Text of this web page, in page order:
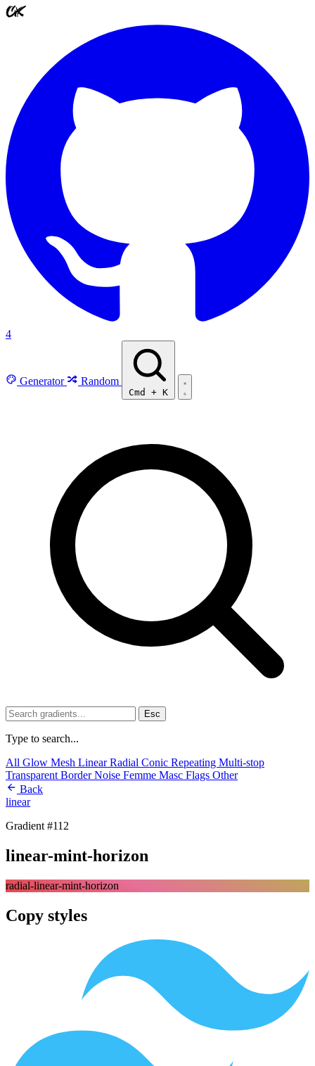
4
Generator Random
Cmd + K
Esc
Type to search...
All Glow Mesh LinearRadial Conic Repeating Multi-stop
Transparent BorderNoise Femme Masc Flags Other
Back
linear
Gradient #112
linear-mint-horizon
radial-linear-mint-horizon
Copy styles